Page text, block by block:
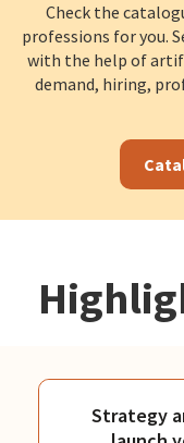
Check the
professions for you.
with the help of
demand, hiring,
Strategy